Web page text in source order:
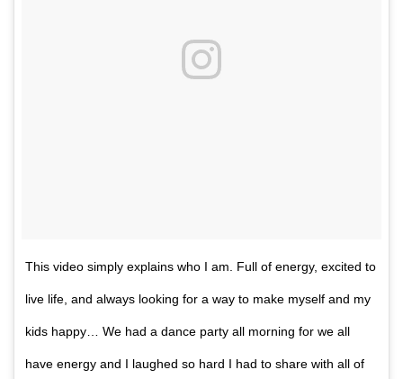
This video simply explains who I am. Full of energy, excited to
live life, and always looking for a way to make myself and my
kids happy… We had a dance party all morning for we all
have energy and I laughed so hard I had to share with all of